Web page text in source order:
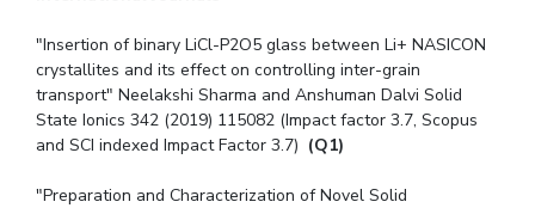
"Insertion of binary LiCl-P2O5 glass between Li+ NASICON
crystallites and its effect on controlling inter-grain
transport" Neelakshi Sharma and Anshuman Dalvi Solid
State Ionics 342 (2019) 115082 (Impact factor 3.7, Scopus
and SCI indexed Impact Factor 3.7) (Q1)
"Preparation and Characterization of Novel Solid